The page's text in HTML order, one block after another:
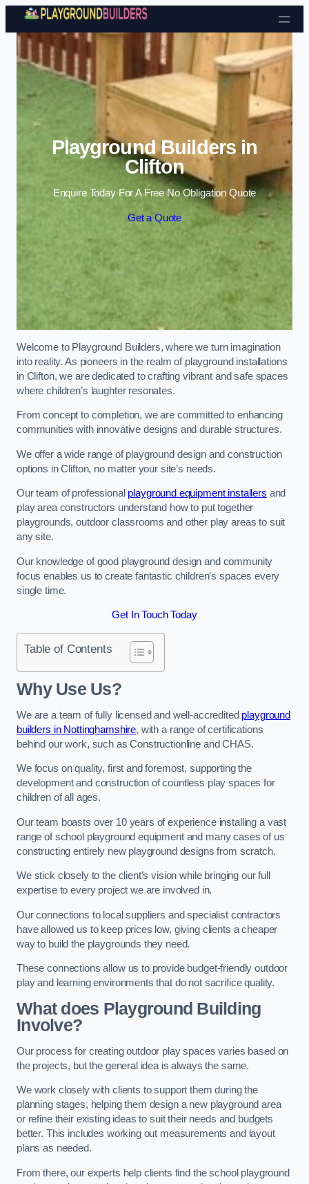
Skip to content
Playground Builders in
Clifton
Enquire Today For A Free No Obligation Quote
Get a Quote
Welcome to Playground Builders, where we turn imagination
into reality. As pioneers in the realm of playground installations
in Clifton, we are dedicated to crafting vibrant and safe spaces
where children’s laughter resonates.
From concept to completion, we are committed to enhancing
communities with innovative designs and durable structures.
We offer a wide range of playground design and construction
options in Clifton, no matter your site’s needs.
Our team of professional playground equipment installers and
play area constructors understand how to put together
playgrounds, outdoor classrooms and other play areas to suit
any site.
Our knowledge of good playground design and community
focus enables us to create fantastic children’s spaces every
single time.
Get In Touch Today
Table of Contents
Why Use Us?
We are a team of fully licensed and well-accredited playground
builders in Nottinghamshire, with a range of certifications
behind our work, such as Constructionline and CHAS.
We focus on quality, first and foremost, supporting the
development and construction of countless play spaces for
children of all ages.
Our team boasts over 10 years of experience installing a vast
range of school playground equipment and many cases of us
constructing entirely new playground designs from scratch.
We stick closely to the client’s vision while bringing our full
expertise to every project we are involved in.
Our connections to local suppliers and specialist contractors
have allowed us to keep prices low, giving clients a cheaper
way to build the playgrounds they need.
These connections allow us to provide budget-friendly outdoor
play and learning environments that do not sacrifice quality.
What does Playground Building
Involve?
Our process for creating outdoor play spaces varies based on
the projects, but the general idea is always the same.
We work closely with clients to support them during the
planning stages, helping them design a new playground area
or refine their existing ideas to suit their needs and budgets
better. This includes working out measurements and layout
plans as needed.
From there, our experts help clients find the school playground